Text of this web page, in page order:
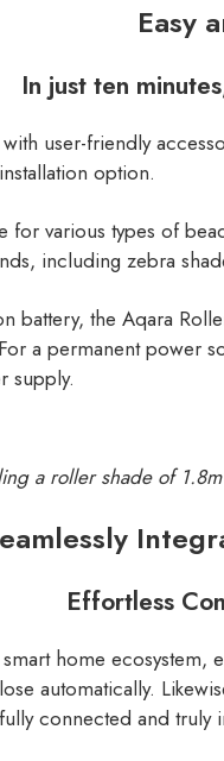
Easy
In just ten
user-friendly
option.
for various types of
including zebra
battery, the Aqara
a permanent power
supply.
a roller shade of
Effortless
home
automatically.
connected and truly